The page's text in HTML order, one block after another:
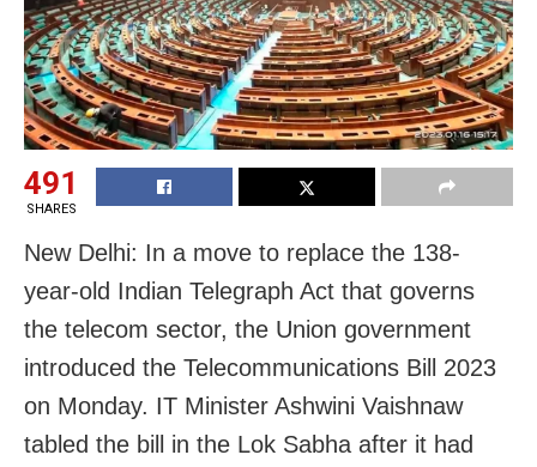
491
SHARES
New Delhi: In a move to replace the 138-
year-old Indian Telegraph Act that governs
the telecom sector, the Union government
introduced the Telecommunications Bill 2023
on Monday. IT Minister Ashwini Vaishnaw
tabled the bill in the Lok Sabha after it had